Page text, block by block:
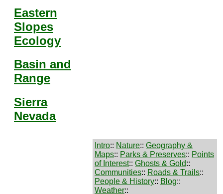
Eastern
Slopes
Ecology
Basin and
Range
Sierra
Nevada
Intro:: Nature:: Geography &
Maps:: Parks & Preserves:: Points
of Interest:: Ghosts & Gold::
Communities:: Roads & Trails::
People & History:: Blog::
Weather::